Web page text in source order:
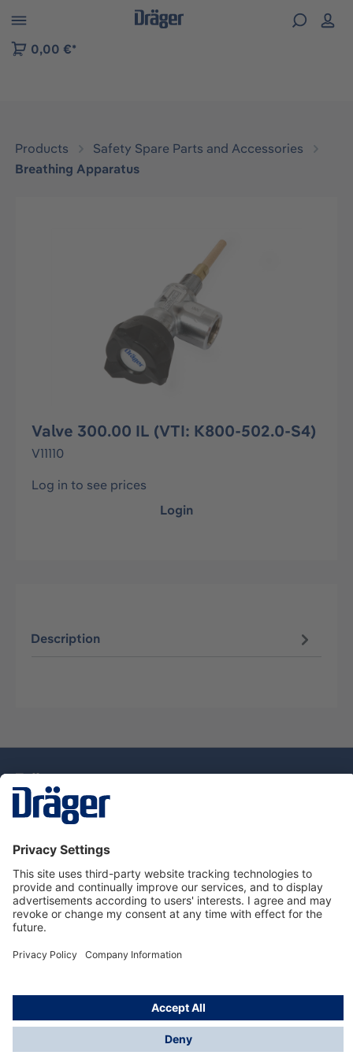
to B2B platform navigation
0,00 €*
Products
Safety Spare Parts and Accessories
Breathing Apparatus
Valve 300.00 IL (VTI: K800-502.0-S4)
V11110
Log in to see prices
Login
Description
Dräger Customer Service
About Dräger
Informations
© Drägerwerk AG & Co. KGaA, 2025
*Taxes and shipping costs are not included in prices
shown, unless stated otherwise. Additional charges